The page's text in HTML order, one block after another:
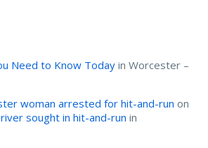
Need to Know Today in Worcester –
woman arrested for hit-and-run on
sought in hit-and-run in